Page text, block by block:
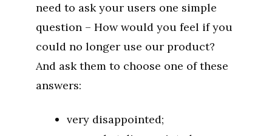
need to ask your users one simple
question – How would you feel if you
could no longer use our product?
And ask them to choose one of these
answers:
very disappointed;